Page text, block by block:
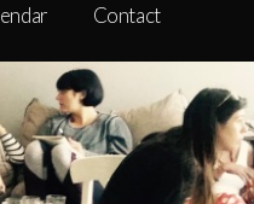
Contact